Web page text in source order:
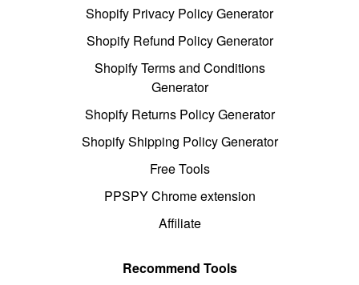
Shopify Privacy Policy Generator
Shopify Refund Policy Generator
Shopify Terms and Conditions
Generator
Shopify Returns Policy Generator
Shopify Shipping Policy Generator
Free Tools
PPSPY Chrome extension
Affiliate
Recommend Tools